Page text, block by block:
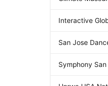
Interactive
San Jose
Symphony